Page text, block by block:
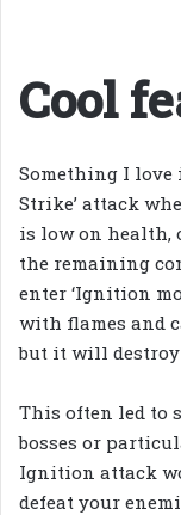
Cool
Something I love
Strike’ attack
is low on health,
the remaining
enter ‘Ignition
with flames and
but it will destroy
This often led to
bosses or
Ignition attack
defeat your